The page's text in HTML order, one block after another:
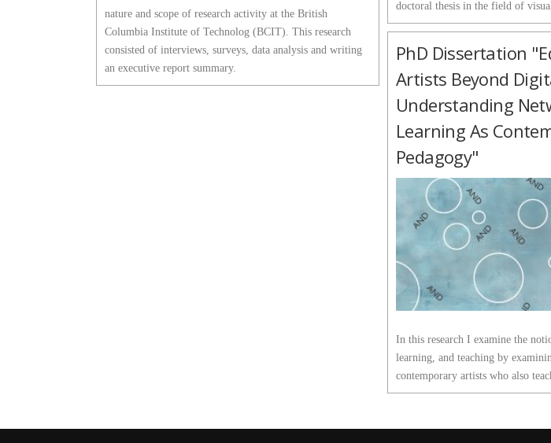
nature and scope of research activity at the British
Columbia Institute of Technolog (BCIT). This research
consisted of interviews, surveys, data analysis and writing
an executive report summary.
doctoral thesis in the field of
PhD Dissertation
Artists Beyond
Understanding
Learning As
Pedagogy"
In this research I examine the
learning, and teaching by
contemporary artists who also